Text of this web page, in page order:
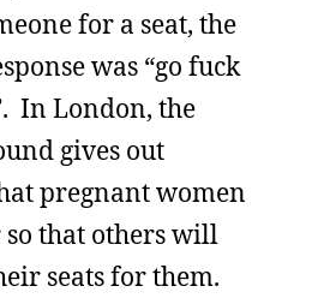
for a seat, the
was “go fuck
In London, the
gives out
pregnant women
so that others will
seats for them.